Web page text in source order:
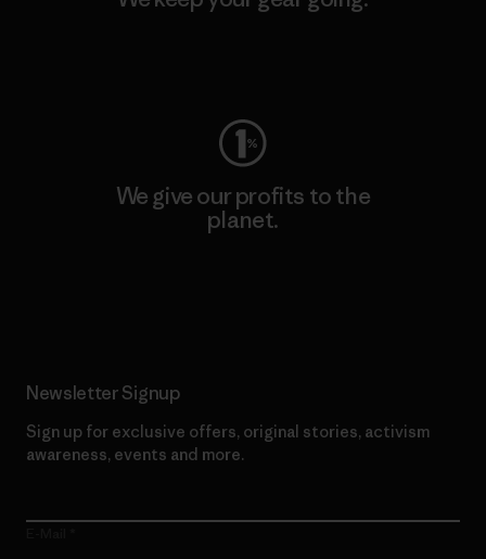
We give our profits to the
planet.
Newsletter Signup
Sign up for exclusive offers, original stories, activism
awareness, events and more.